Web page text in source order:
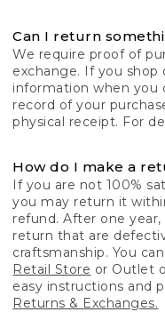
Can I return
We require proof of
exchange. If you shop
information when you
record of your
physical receipt. For
How do I make a
If you are not 100%
you may return it
refund. After one
return that are
craftsmanship. You
Retail Store or Outlet
easy instructions and
Returns & Exchanges.